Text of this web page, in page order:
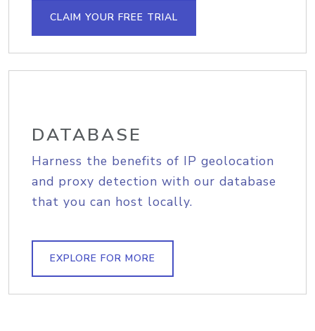
CLAIM YOUR FREE TRIAL
DATABASE
Harness the benefits of IP geolocation
and proxy detection with our database
that you can host locally.
EXPLORE FOR MORE